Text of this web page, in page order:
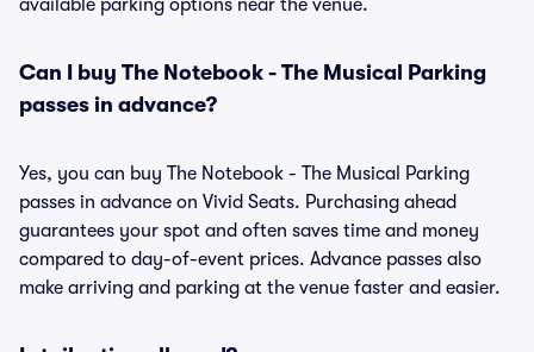
available parking options near the venue.
Can I buy The Notebook - The Musical Parking
passes in advance?
Yes, you can buy The Notebook - The Musical Parking
passes in advance on Vivid Seats. Purchasing ahead
guarantees your spot and often saves time and money
compared to day-of-event prices. Advance passes also
make arriving and parking at the venue faster and easier.